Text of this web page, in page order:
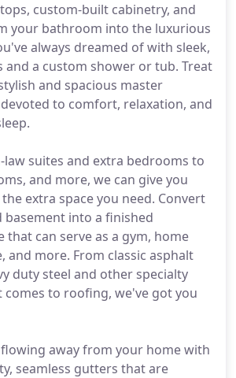
custom-built cabinetry, and
your bathroom into the luxurious
always dreamed of with sleek,
a custom shower or tub. Treat
and spacious master
to comfort, relaxation, and
suites and extra bedrooms to
and more, we can give you
extra space you need. Convert
into a finished
that can serve as a gym, home
and more. From classic asphalt
duty steel and other specialty
comes to roofing, we've got you
away from your home with
seamless gutters that are